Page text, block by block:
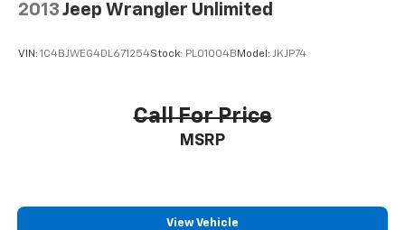
2013 Jeep Wrangler Unlimited
VIN: 1C4BJWEG4DL671254Stock: PL01004B Model: JKJP74
Call For Price
MSRP
View Vehicle